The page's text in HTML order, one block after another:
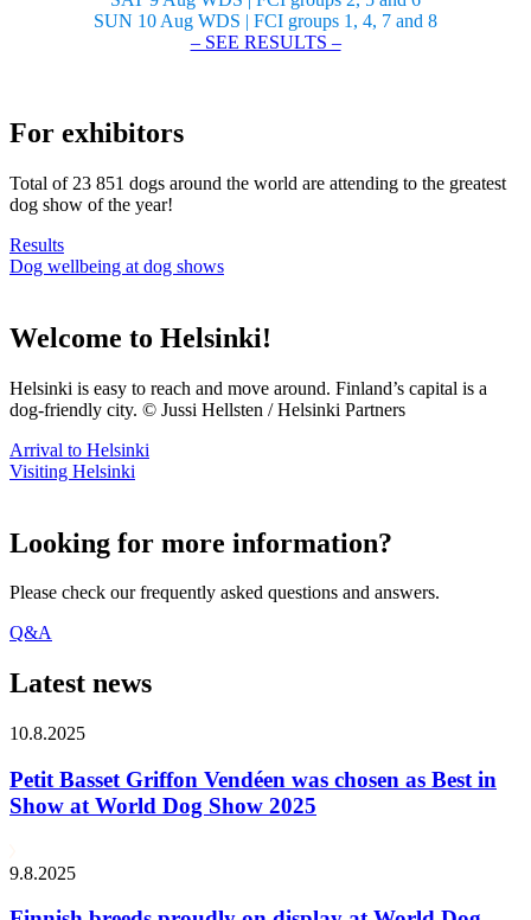
SUN 10 Aug WDS | FCI groups 1, 4, 7 and 8
– SEE RESULTS –
For exhibitors
Total of 23 851 dogs around the world are attending to the greatest
dog show of the year!
Results
Dog wellbeing at dog shows
Welcome to Helsinki!
Helsinki is easy to reach and move around. Finland’s capital is a
dog-friendly city. © Jussi Hellsten / Helsinki Partners
Arrival to Helsinki
Visiting Helsinki
Looking for more information?
Please check our frequently asked questions and answers.
Q&A
Latest news
10.8.2025
Petit Basset Griffon Vendéen was chosen as Best in
Show at World Dog Show 2025
9.8.2025